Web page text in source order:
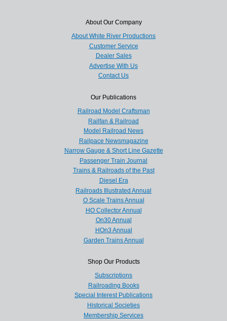
About Our Company
About White River Productions
Customer Service
Dealer Sales
Advertise With Us
Contact Us
Our Publications
Railroad Model Craftsman
Railfan & Railroad
Model Railroad News
Railpace Newsmagazine
Narrow Gauge & Short Line Gazette
Passenger Train Journal
Trains & Railroads of the Past
Diesel Era
Railroads Illustrated Annual
O Scale Trains Annual
HO Collector Annual
On30 Annual
HOn3 Annual
Garden Trains Annual
Shop Our Products
Subscriptions
Railroading Books
Special Interest Publications
Historical Societies
Membership Services